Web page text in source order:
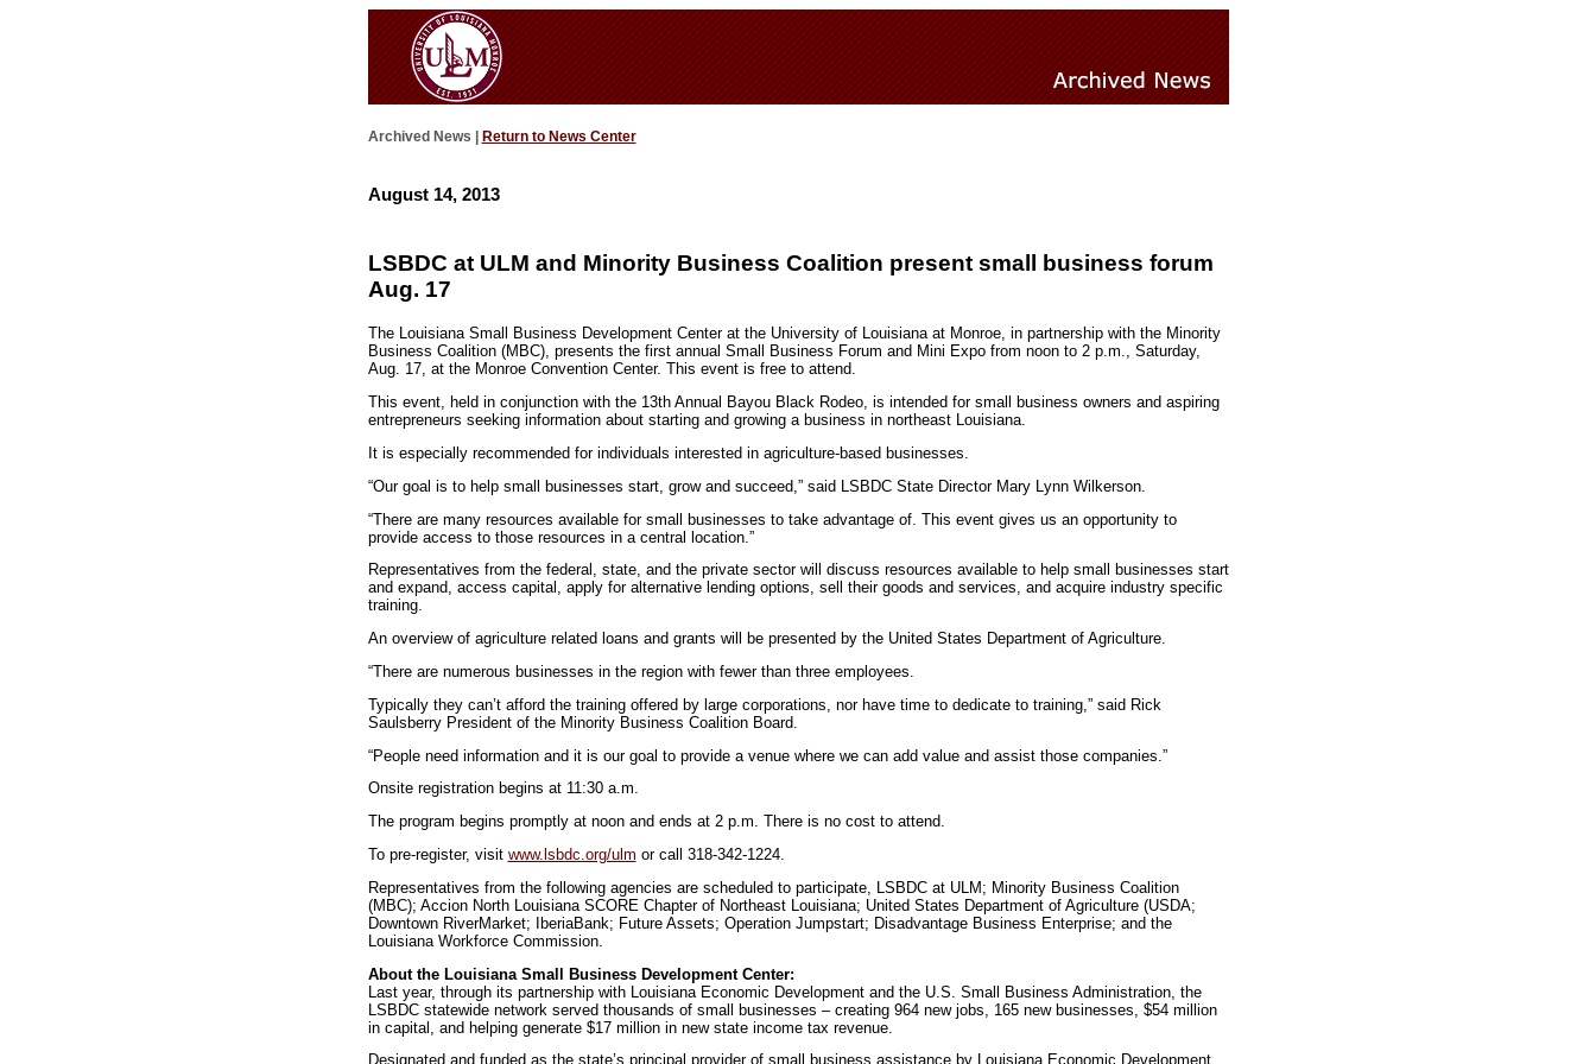
Archived News | Return to News Center
August 14, 2013
LSBDC at ULM and Minority Business Coalition present small business forum
Aug. 17
The Louisiana Small Business Development Center at the University of Louisiana at Monroe, in partnership with the Minority
Business Coalition (MBC), presents the first annual Small Business Forum and Mini Expo from noon to 2 p.m., Saturday,
Aug. 17, at the Monroe Convention Center. This event is free to attend.
This event, held in conjunction with the 13th Annual Bayou Black Rodeo, is intended for small business owners and aspiring
entrepreneurs seeking information about starting and growing a business in northeast Louisiana.
It is especially recommended for individuals interested in agriculture-based businesses.
“Our goal is to help small businesses start, grow and succeed,” said LSBDC State Director Mary Lynn Wilkerson.
“There are many resources available for small businesses to take advantage of. This event gives us an opportunity to
provide access to those resources in a central location.”
Representatives from the federal, state, and the private sector will discuss resources available to help small businesses start
and expand, access capital, apply for alternative lending options, sell their goods and services, and acquire industry specific
training.
An overview of agriculture related loans and grants will be presented by the United States Department of Agriculture.
“There are numerous businesses in the region with fewer than three employees.
Typically they can’t afford the training offered by large corporations, nor have time to dedicate to training,” said Rick
Saulsberry President of the Minority Business Coalition Board.
“People need information and it is our goal to provide a venue where we can add value and assist those companies.”
Onsite registration begins at 11:30 a.m.
The program begins promptly at noon and ends at 2 p.m. There is no cost to attend.
To pre-register, visit www.lsbdc.org/ulm or call 318-342-1224.
Representatives from the following agencies are scheduled to participate, LSBDC at ULM; Minority Business Coalition
(MBC); Accion North Louisiana SCORE Chapter of Northeast Louisiana; United States Department of Agriculture (USDA;
Downtown RiverMarket; IberiaBank; Future Assets; Operation Jumpstart; Disadvantage Business Enterprise; and the
Louisiana Workforce Commission.
About the Louisiana Small Business Development Center:
Last year, through its partnership with Louisiana Economic Development and the U.S. Small Business Administration, the
LSBDC statewide network served thousands of small businesses – creating 964 new jobs, 165 new businesses, $54 million
in capital, and helping generate $17 million in new state income tax revenue.
Designated and funded as the state’s principal provider of small business assistance by Louisiana Economic Development,